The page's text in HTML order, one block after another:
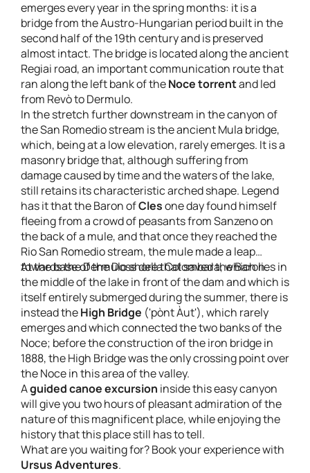
emerges every year in the spring months: it is a
bridge from the Austro-Hungarian period built in the
second half of the 19th century and is preserved
almost intact. The bridge is located along the ancient
Regiai road, an important communication route that
ran along the left bank of theNoce torrentand led
from Revò to Dermulo.
In the stretch further downstream in the canyon of
the San Romedio stream is the ancient Mula bridge,
which, being at a low elevation, rarely emerges. It is a
masonry bridge that, although suffering from
damage caused by time and the waters of the lake,
still retains its characteristic arched shape. Legend
has it that the Baron ofClesone day found himself
fleeing from a crowd of peasants from Sanzeno on
the back of a mule, and that once they reached the
Rio San Romedio stream, the mule made a leap
towards the Dermulo shore that saved the Baron.
At the base of the Doss della Colombara, which lies in
the middle of the lake in front of the dam and which is
itself entirely submerged during the summer, there is
instead theHigh Bridge ('pònt Àut'), which rarely
emerges and which connected the two banks of the
Noce; before the construction of the iron bridge in
1888, the High Bridge was the only crossing point over
the Noce in this area of the valley.
Aguided canoe excursion inside this easy canyon
will give you two hours of pleasant admiration of the
nature of this magnificent place, while enjoying the
history that this place still has to tell.
What are you waiting for? Book your experience with
Ursus Adventures.